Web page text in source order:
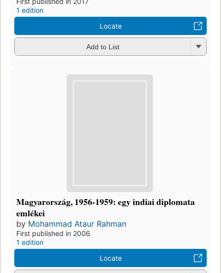
1 edition
Locate
Add to List
Magyarország, 1956-1959: egy indiai diplomata
emlékei
by Mohammad Ataur Rahman
First published in 2006
1 edition
Locate